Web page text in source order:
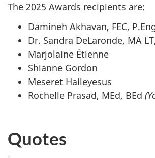
The 2025 Awards recipients are:
Damineh Akhavan, FEC,
Dr. Sandra DeLaronde, MA
Marjolaine Étienne
Shianne Gordon
Meseret Haileyesus
Rochelle Prasad, MEd, BEd
Quotes